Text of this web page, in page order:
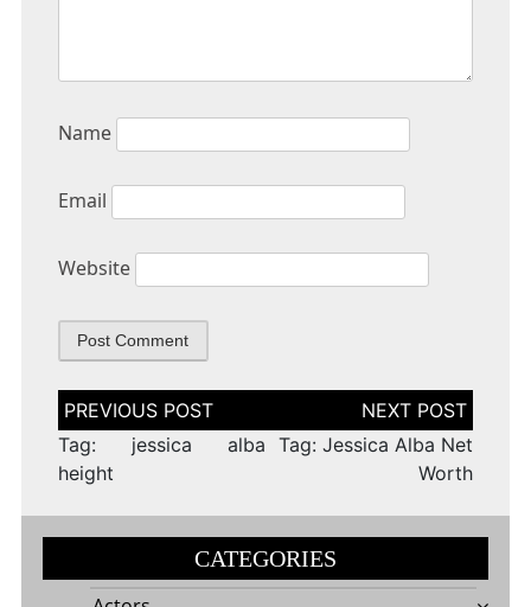
Name
Email
Website
Post
navigation
Tag: jessica alba
height
Tag: Jessica Alba Net
Worth
CATEGORIES